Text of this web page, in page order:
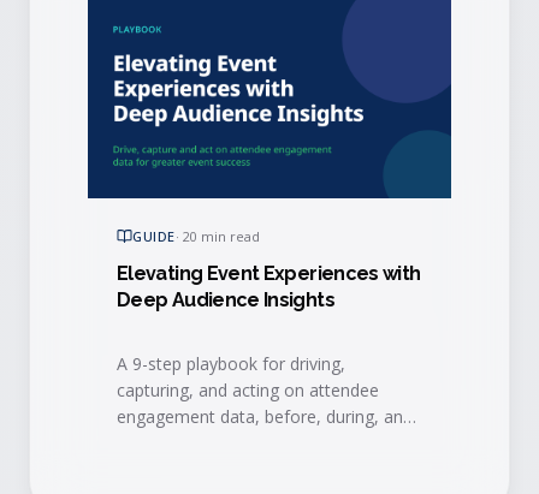
GUIDE· 20 min read
Elevating Event Experiences with
Deep Audience Insights
A 9-step playbook for driving,
capturing, and acting on attendee
engagement data, before, during, and